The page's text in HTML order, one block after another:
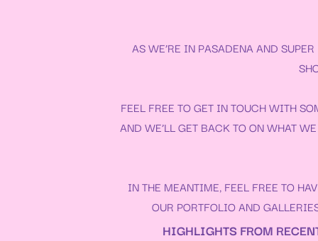
AS WE’RE IN PASADENA AND
FEEL FREE TO GET IN TOUCH WITH
AND WE’LL GET BACK TO ON WHAT
IN THE MEANTIME, FEEL FREE TO
OUR PORTFOLIOAND
HIGHLIGHTS FROM